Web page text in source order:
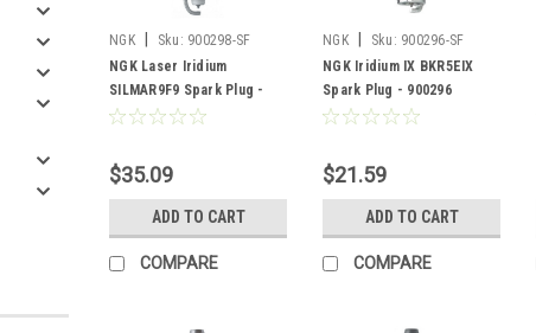
NGK Sku: 900298-SF
NGK Laser Iridium
SILMAR9F9 Spark Plug -
900298
$35.09
ADD TO CART
COMPARE
NGK Sku: 900296-SF
NGK Iridium IX BKR5EIX
Spark Plug - 900296
$21.59
ADD TO CART
COMPARE